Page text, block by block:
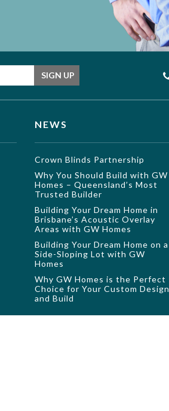
SIGN UP
NEWS
Crown Blinds Partnership
Why You Should Build with GW
Homes – Queensland’s Most
Trusted Builder
Building Your Dream Home in
Brisbane’s Acoustic Overlay
Areas with GW Homes
Building Your Dream Home on a
Side-Sloping Lot with GW
Homes
Why GW Homes is the Perfect
Choice for Your Custom Design
and Build